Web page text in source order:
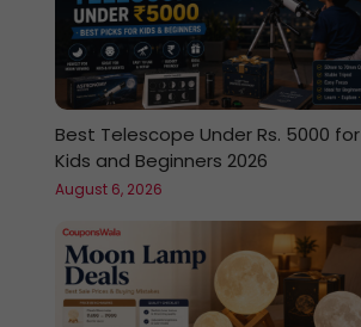
Best Telescope Under Rs. 5000 for
Kids and Beginners 2026
August 6, 2026